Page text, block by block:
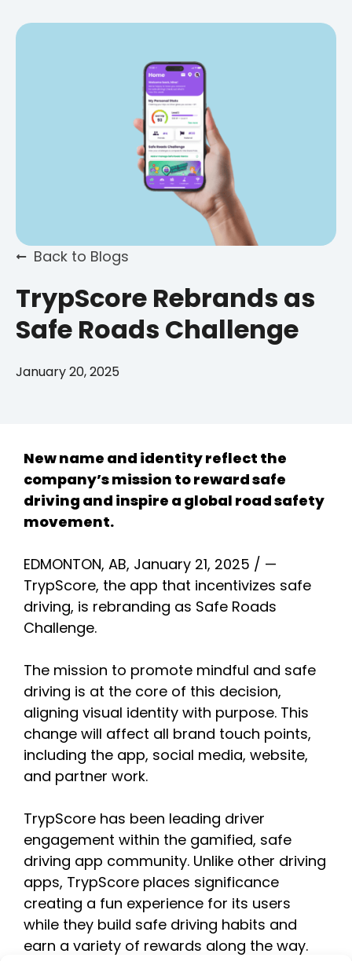
Back to Blogs
TrypScore Rebrands as
Safe Roads Challenge
January 20, 2025
New name and identity reflect the
company’s mission to reward safe
driving and inspire a global road safety
movement.
EDMONTON, AB, January 21, 2025 / —
TrypScore, the app that incentivizes safe
driving, is rebranding as Safe Roads
Challenge.
The mission to promote mindful and safe
driving is at the core of this decision,
aligning visual identity with purpose. This
change will affect all brand touch points,
including the app, social media, website,
and partner work.
TrypScore has been leading driver
engagement within the gamified, safe
driving app community. Unlike other driving
apps, TrypScore places significance
creating a fun experience for its users
while they build safe driving habits and
earn a variety of rewards along the way.